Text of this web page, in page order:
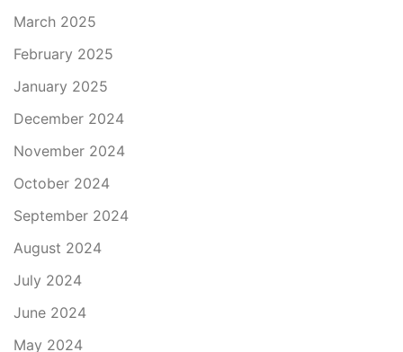
March 2025
February 2025
January 2025
December 2024
November 2024
October 2024
September 2024
August 2024
July 2024
June 2024
May 2024